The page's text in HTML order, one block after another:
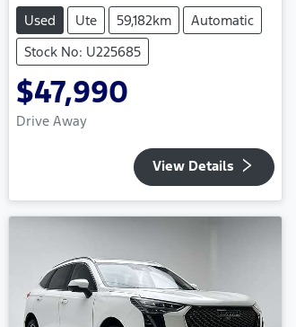
Used
Ute 59,182km
Automatic
Stock No: U225685
$47,990
Drive Away
View Details